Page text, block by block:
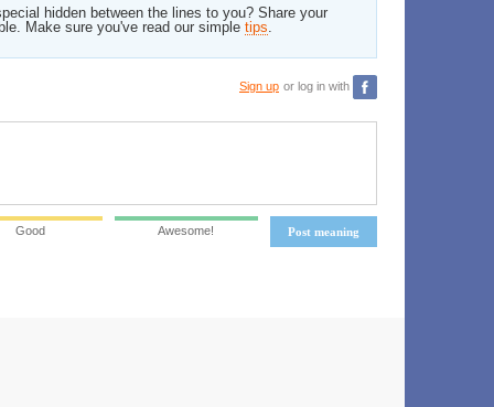
hidden between the lines to you? Share your
Make sure you've read our simple tips.
Sign up or log in with
Post meaning
Good Awesome!